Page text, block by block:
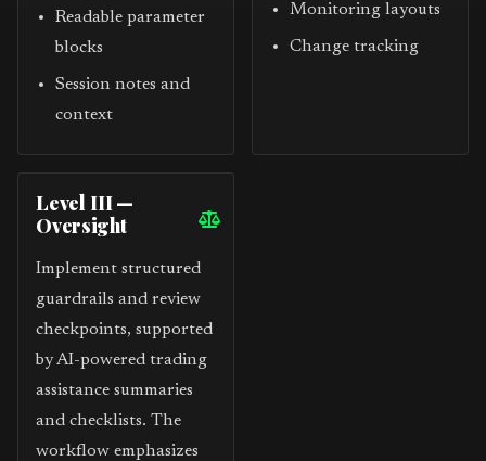
Readable parameter
blocks
Session notes and
context
Monitoring layouts
Change tracking
Level III —
Oversight
Implement structured
guardrails and review
checkpoints, supported
by AI-powered trading
assistance summaries
and checklists. The
workflow emphasizes